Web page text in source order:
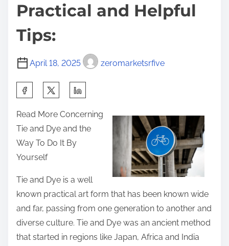
Practical and Helpful
Tips:
April 18, 2025 zeromarketsrfive
a
r
e
t
h
i
p
o
Read More Concerning
Tie and Dye and the
Way To Do It By
Yourself
Tie and Dye is a well
known practical art form that has been known wide
and far, passing from one generation to another and
diverse culture. Tie and Dye was an ancient method
that started in regions like Japan, Africa and India